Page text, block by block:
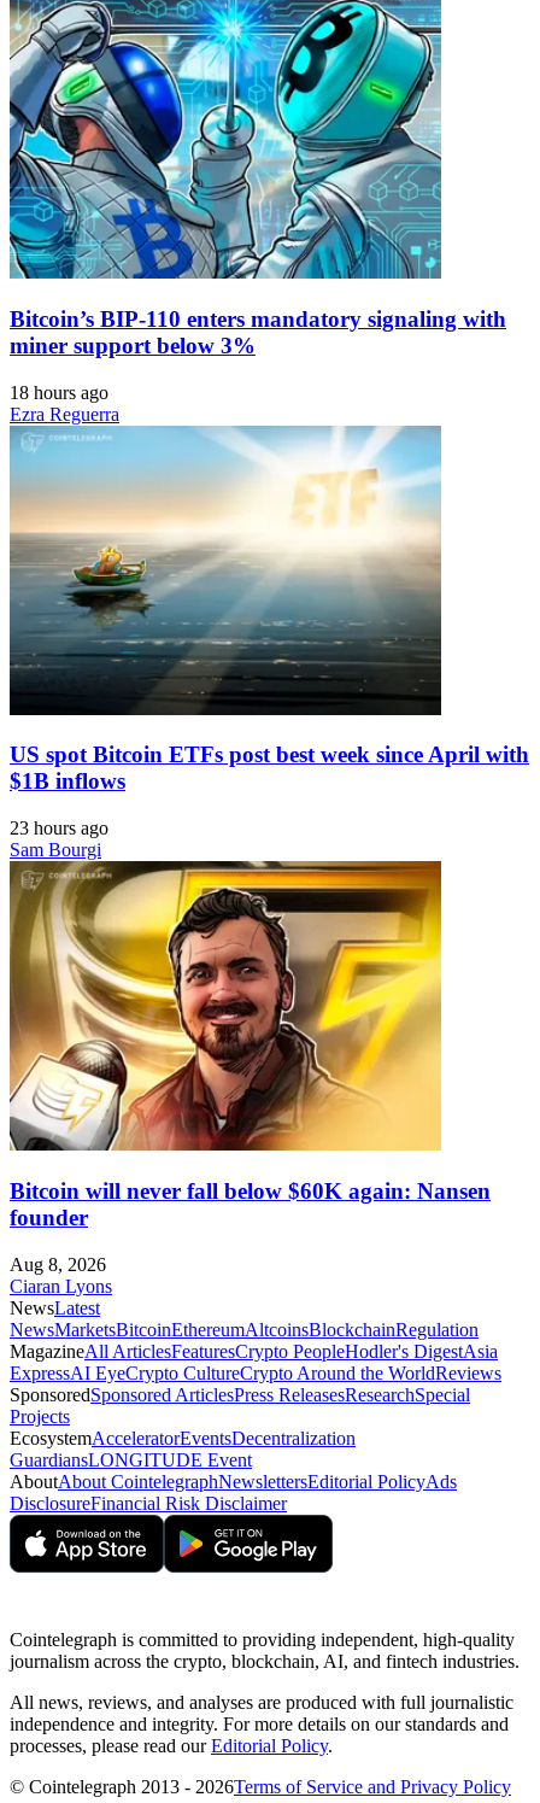
Bitcoin’s BIP-110 enters mandatory signaling with
miner support below 3%
18 hours ago
Ezra Reguerra
US spot Bitcoin ETFs post best week since April with
$1B inflows
23 hours ago
Sam Bourgi
Bitcoin will never fall below $60K again: Nansen
founder
Aug 8, 2026
Ciaran Lyons
NewsLatest
NewsMarketsBitcoinEthereumAltcoinsBlockchainRegulation
MagazineAll ArticlesFeaturesCrypto PeopleHodler's DigestAsia
ExpressAI EyeCrypto CultureCrypto Around the WorldReviews
SponsoredSponsored ArticlesPress ReleasesResearchSpecial
Projects
EcosystemAcceleratorEventsDecentralization
GuardiansLONGITUDE Event
AboutAbout CointelegraphNewslettersEditorial PolicyAds
DisclosureFinancial Risk Disclaimer
Cointelegraph is committed to providing independent, high-quality
journalism across the crypto, blockchain, AI, and fintech industries.
All news, reviews, and analyses are produced with full journalistic
independence and integrity. For more details on our standards and
processes, please read ourEditorial Policy.
© Cointelegraph 2013 - 2026Terms of Service and Privacy Policy